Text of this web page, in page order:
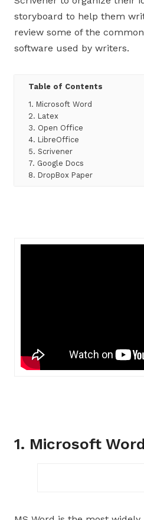
storyboard to help them
review some of the
software used by writers.
Table of Contents
1. Microsoft Word
2. Latex
3. Open Office
4. LibreOffice
5. Scrivener
7. Google Docs
8. DropBox Paper
1. Microsoft Word